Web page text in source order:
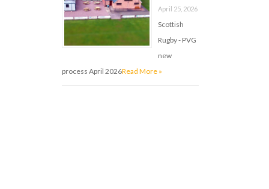
April 25, 2026
Scottish
Rugby - PVG
new
process April 2026Read More »